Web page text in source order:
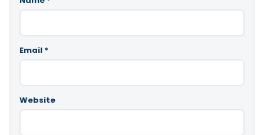
Email *
Website